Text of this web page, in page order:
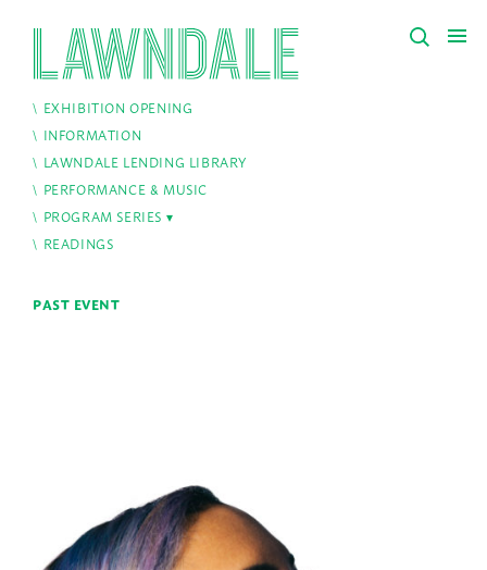
EXHIBITION OPENING
INFORMATION
LAWNDALE LENDING LIBRARY
PERFORMANCE & MUSIC
PROGRAM SERIES
READINGS
PAST EVENT